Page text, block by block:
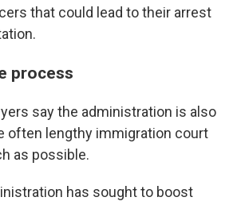
that could lead to their arrest
process
say the administration is also
often lengthy immigration court
as possible.
has sought to boost